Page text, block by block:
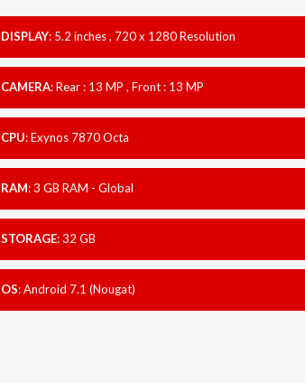
DISPLAY: 5.2 inches , 720 x 1280 Resolution
CAMERA:Rear : 13 MP , Front : 13 MP
CPU:Exynos 7870 Octa
RAM:3 GB RAM - Global
STORAGE:32 GB
OS:Android 7.1 (Nougat)